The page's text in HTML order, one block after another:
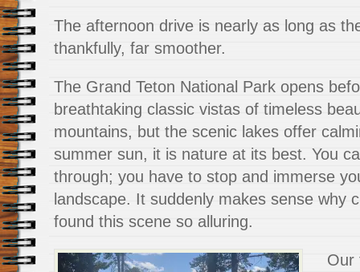
The afternoon drive is nearly as long as
thankfully, far smoother.
The Grand Teton National Park opens
breathtaking classic vistas of timeless
mountains, but the scenic lakes offer
summer sun, it is nature at its best. You
through; you have to stop and immerse
landscape. It suddenly makes sense why
found this scene so alluring.
Our